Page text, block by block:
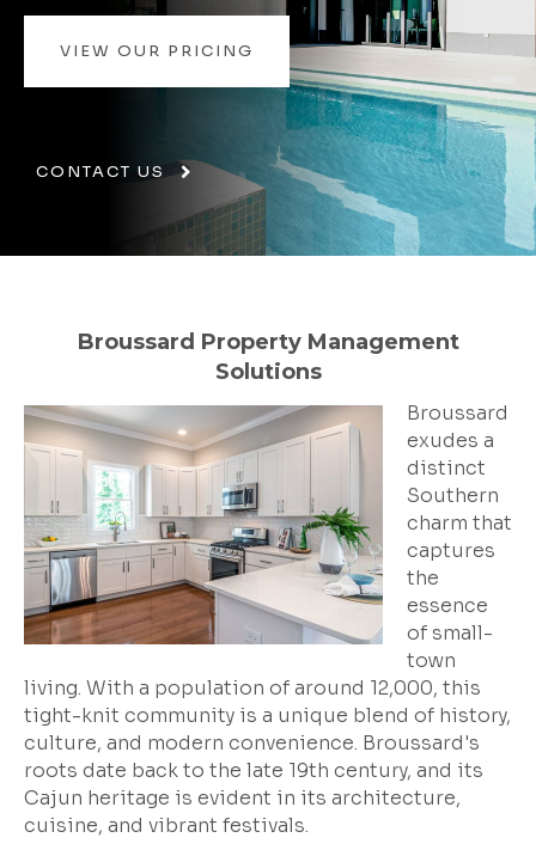
VIEW OUR PRICING
CONTACT US
Broussard Property Management
Solutions
Broussard
exudes a
distinct
Southern
charm that
captures
the
essence
of small-
town
living. With a population of around 12,000, this
tight-knit community is a unique blend of history,
culture, and modern convenience. Broussard's
roots date back to the late 19th century, and its
Cajun heritage is evident in its architecture,
cuisine, and vibrant festivals.